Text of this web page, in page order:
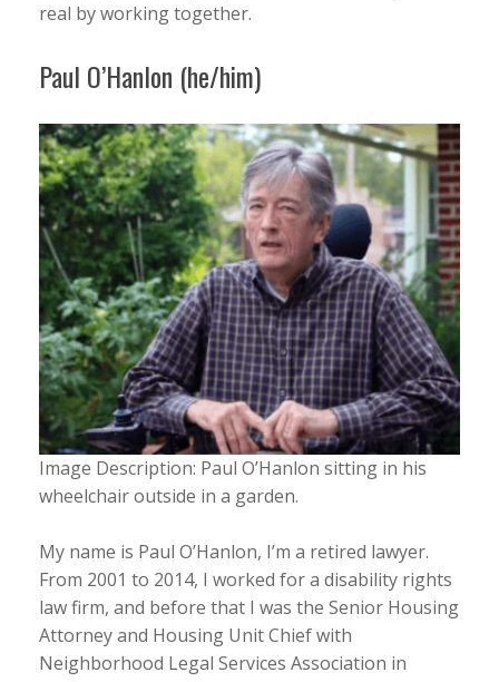
real by working together.
Paul O’Hanlon (he/him)
Image Description: Paul O’Hanlon sitting in his
wheelchair outside in a garden.
My name is Paul O’Hanlon, I’m a retired lawyer.
From 2001 to 2014, I worked for a disability rights
law firm, and before that I was the Senior Housing
Attorney and Housing Unit Chief with
Neighborhood Legal Services Association in